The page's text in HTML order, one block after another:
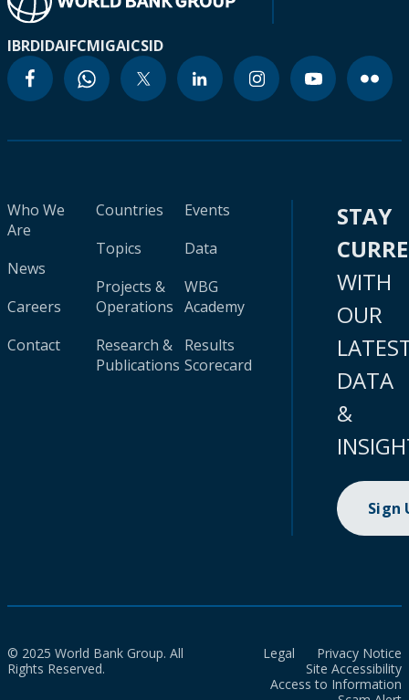
IBRDIDAIFCMIGAICSID
Who We
Are
News
Careers
Contact
Countries
Topics
Projects &
Operations
Research &
Publications
Events
Data
WBG
Academy
Results
Scorecard
STAY
WITH
OUR
DATA
&
Sign
© 2025 World Bank Group. All
Rights Reserved.
Legal
Privacy Notice
Site Accessibility
Access to Information